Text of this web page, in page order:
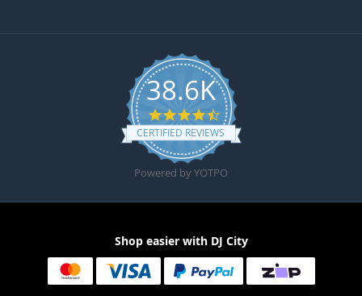
38.6K
4.6 star rating
CERTIFIED REVIEWS
Powered by YOTPO
Shop easier with DJ City